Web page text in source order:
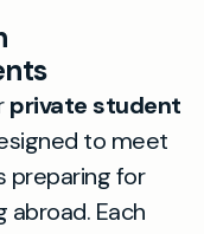
private student
to meet
preparing for
abroad. Each